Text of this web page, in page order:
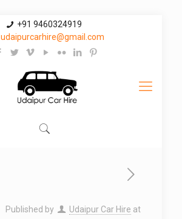
+91 9460324919
udaipurcarhire@gmail.com
Published by Udaipur Car Hire at